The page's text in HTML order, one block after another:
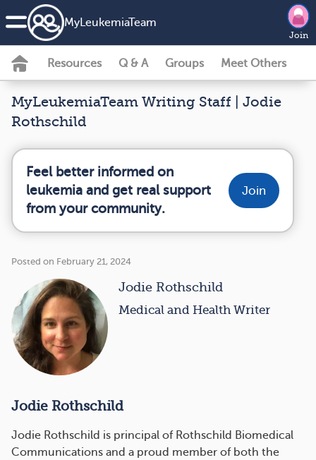
MyLeukemiaTeam
Join
Resources Q & A Groups Meet Others
MyLeukemiaTeam Writing Staff | Jodie
Rothschild
Feel better informed on
leukemia and get real support
from your community.
Join
Posted on February 21, 2024
Jodie Rothschild
Medical and Health Writer
Jodie Rothschild
Jodie Rothschild is principal of Rothschild Biomedical
Communications and a proud member of both the